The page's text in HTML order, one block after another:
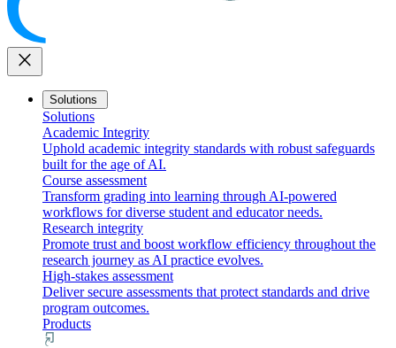
close
Solutions
Solutions
Academic Integrity
Uphold academic integrity standards with robust safeguards
built for the age of AI.
Course assessment
Transform grading into learning through AI-powered
workflows for diverse student and educator needs.
Research integrity
Promote trust and boost workflow efficiency throughout the
research journey as AI practice evolves.
High-stakes assessment
Deliver secure assessments that protect standards and drive
program outcomes.
Products